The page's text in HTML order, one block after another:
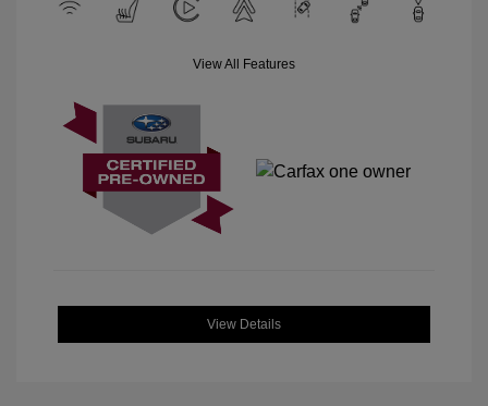
View All Features
View Details